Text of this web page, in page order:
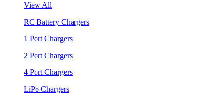
View All
RC Battery Chargers
1 Port Chargers
2 Port Chargers
4 Port Chargers
LiPo Chargers